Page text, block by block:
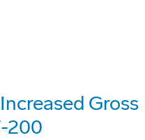
Gross
200